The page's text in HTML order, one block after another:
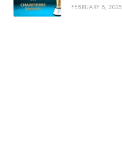
FEBRUARY 8, 2025